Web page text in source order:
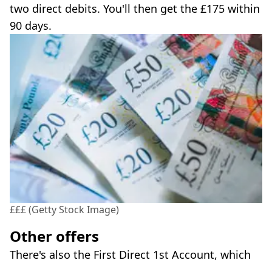
two direct debits. You'll then get the £175 within
90 days.
£££ (Getty Stock Image)
Other offers
There's also the First Direct 1st Account, which